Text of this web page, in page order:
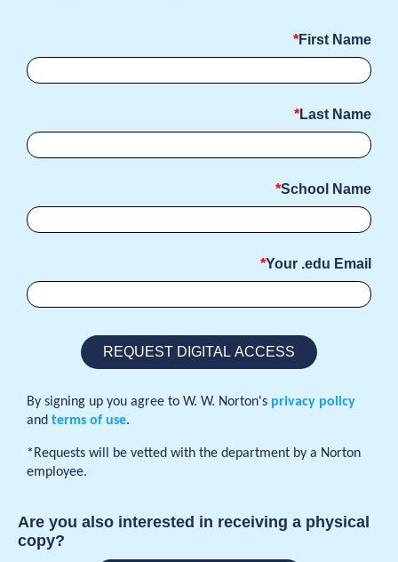
First Name
Last Name
School Name
Your .edu Email
By signing up you agree to W. W. Norton's privacy policy
and terms of use.
*Requests will be vetted with the department by a Norton
employee.
Are you also interested in receiving a physical
copy?